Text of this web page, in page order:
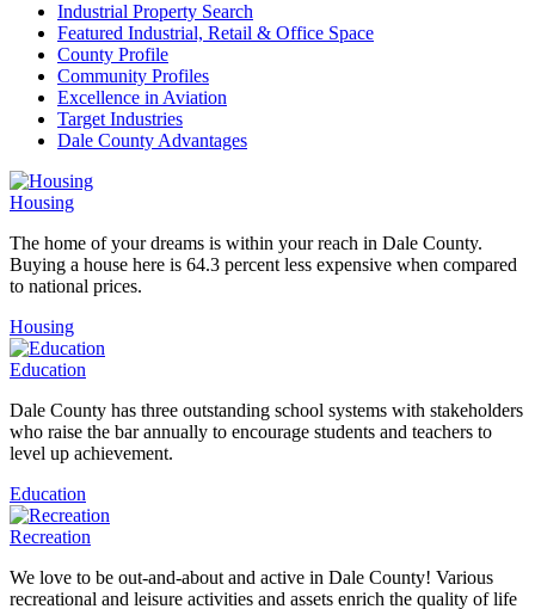
Industrial Property Search
Featured Industrial, Retail & Office Space
County Profile
Community Profiles
Excellence in Aviation
Target Industries
Dale County Advantages
Housing
The home of your dreams is within your reach in Dale County.
Buying a house here is 64.3 percent less expensive when compared
to national prices.
Housing
Education
Dale County has three outstanding school systems with stakeholders
who raise the bar annually to encourage students and teachers to
level up achievement.
Education
Recreation
We love to be out-and-about and active in Dale County! Various
recreational and leisure activities and assets enrich the quality of life